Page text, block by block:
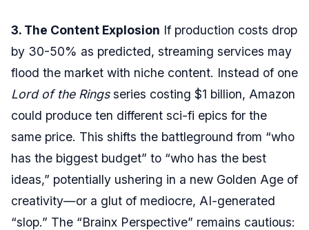
3. The Content Explosion If production costs drop
by 30-50% as predicted, streaming services may
flood the market with niche content. Instead of one
Lord of the Ringsseries costing $1 billion, Amazon
could produce ten different sci-fi epics for the
same price. This shifts the battleground from “who
has the biggest budget” to “who has the best
ideas,” potentially ushering in a new Golden Age of
creativity—or a glut of mediocre, AI-generated
“slop.” The “Brainx Perspective” remains cautious: